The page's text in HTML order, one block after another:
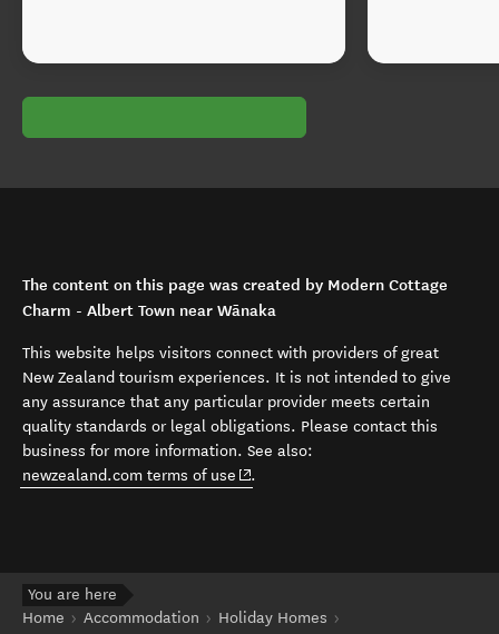
The content on this page was created by Modern Cottage
Charm - Albert Town near Wānaka
This website helps visitors connect with providers of great
New Zealand tourism experiences. It is not intended to give
any assurance that any particular provider meets certain
quality standards or legal obligations. Please contact this
business for more information. See also:
newzealand.com terms of use (opens in new window)
.
You are here
Home
Accommodation
Holiday Homes